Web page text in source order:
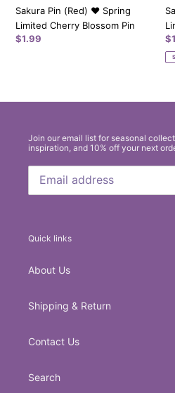
Sakura Pin (Red) ❤️️ Spring
Limited Cherry Blossom Pin
Regular
$1.99
Join our email list for seasonal
inspiration, and 10% off your next
Quick links
About Us
Shipping & Return
Contact Us
Search